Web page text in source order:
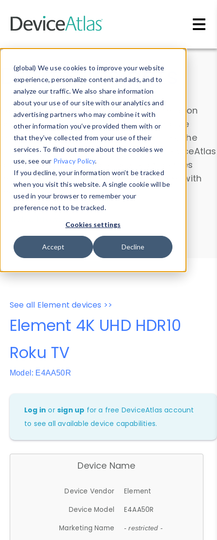
(global) We use cookies to improve your website
experience, personalize content and ads, and to
analyze our traffic. We also share information
about your use of our site with our analytics and
advertising partners who may combine it with
other information you’ve provided them with or
that they’ve collected from your use of their
services. To find out more about the cookies we
use, see our Privacy Policy.
If you decline, your information won’t be tracked
when you visit this website. A single cookie will be
used in your browser to remember your
preference not to be tracked.
Cookies settings
Accept Decline
Data & Insights
Explore our device data. Drill into information
and properties on all devices or contribute
information with theDevice Browser
. Use the
Data Explorerto explore and analyze DeviceAtlas
data. Check our available device properties
from ourProperty List. Test a User-Agent with
theHTTP Headers Parser.
Device Browser
Data Explorer
Properties
User-Agent Tester
See all Element devices >>
Element 4K UHD HDR10
Roku TV
Model: E4AA50R
Log in orsign up for a free DeviceAtlas account
to see all available device capabilities.
Device Name
Device Vendor
Element
Device Model
E4AA50R
Marketing Name
- restricted -